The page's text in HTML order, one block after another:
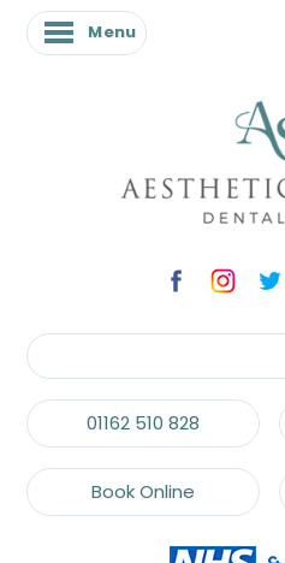
Menu
01162 510 828
Book Online